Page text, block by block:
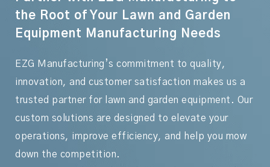
the Root of Your Lawn and Garden
Equipment Manufacturing Needs
EZG Manufacturing’s commitment to quality,
innovation, and customer satisfaction makes us a
trusted partner for lawn and garden equipment. Our
custom solutions are designed to elevate your
operations, improve efficiency, and help you mow
down the competition.